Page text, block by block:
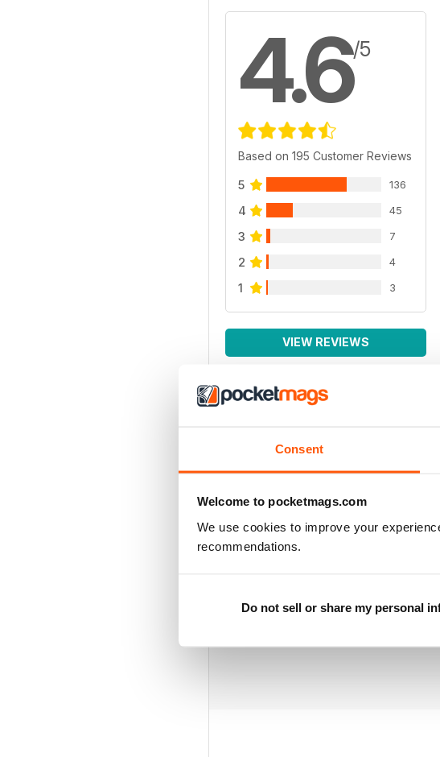
Consent
Welcome to pocketmags.com
We use cookies to improve your
recommendations.
Do not sell or share my personal
4.6/5
Based on 195 Customer Reviews
5 136
4 45
3 7
2 4
1 3
VIEW REVIEWS